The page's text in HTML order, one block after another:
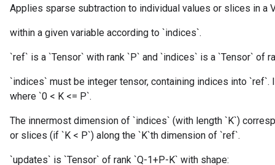
Applies sparse subtraction to individual values or slices in a
within a given variable according to `indices`.
`ref` is a `Tensor` with rank `P` and `indices` is a `Tensor` of
`indices` must be integer tensor, containing indices into `ref`.
where `0 < K <= P`.
The innermost dimension of `indices` (with length `K`)
or slices (if `K < P`) along the `K`th dimension of `ref`.
`updates` is `Tensor` of rank `Q-1+P-K` with shape: